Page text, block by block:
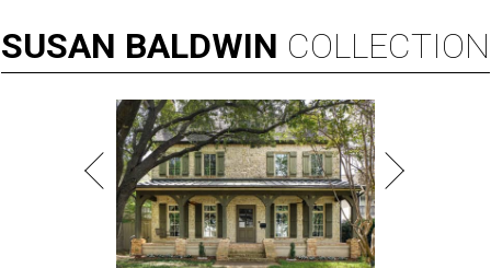
SUSAN BALDWIN COLLECTION